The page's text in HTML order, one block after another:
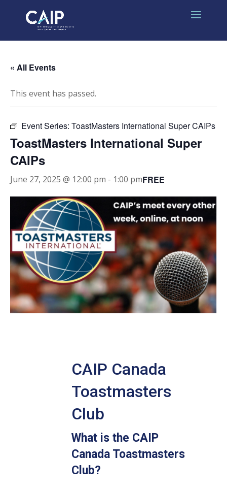
« All Events
This event has passed.
Event Series: ToastMasters International Super CAIPs
ToastMasters International Super
CAIPs
June 27, 2025 @ 12:00 pm - 1:00 pmFREE
CAIP Canada
Toastmasters
Club
What is the CAIP
Canada Toastmasters
Club?